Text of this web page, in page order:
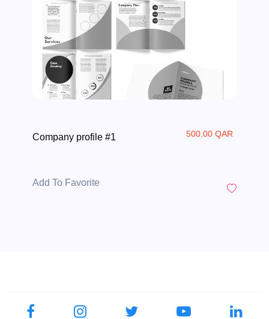
Company profile #1 500.00 QAR
Add To Favorite